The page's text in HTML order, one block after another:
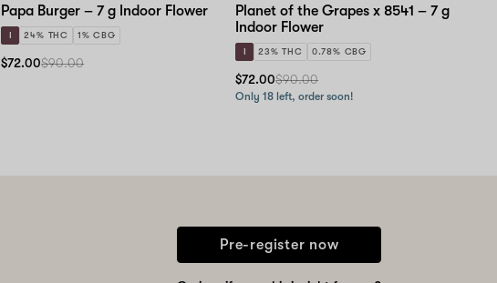
Papa Burger – 7 g Indoor Flower
I 24% THC 1% CBG
$72.00$90.00
Planet of the Grapes x 8541 – 7 g
Indoor Flower
I 23% THC 0.78% CBG
$72.00$90.00
Only 18 left, order soon!
Pre-register now